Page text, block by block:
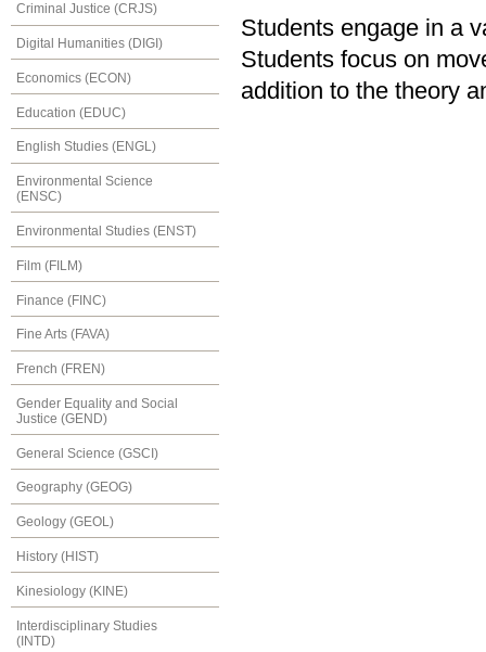
Criminal Justice (CRJS)
Digital Humanities (DIGI)
Economics (ECON)
Education (EDUC)
English Studies (ENGL)
Environmental Science
(ENSC)
Environmental Studies (ENST)
Film (FILM)
Finance (FINC)
Fine Arts (FAVA)
French (FREN)
Gender Equality and Social
Justice (GEND)
General Science (GSCI)
Geography (GEOG)
Geology (GEOL)
History (HIST)
Kinesiology (KINE)
Interdisciplinary Studies
(INTD)
Students engage in a
Students focus on
addition to the theory